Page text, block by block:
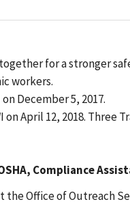
for a stronger
workers.
December 5, 2017.
on April 12, 2018.
Compliance
Office of Outreach